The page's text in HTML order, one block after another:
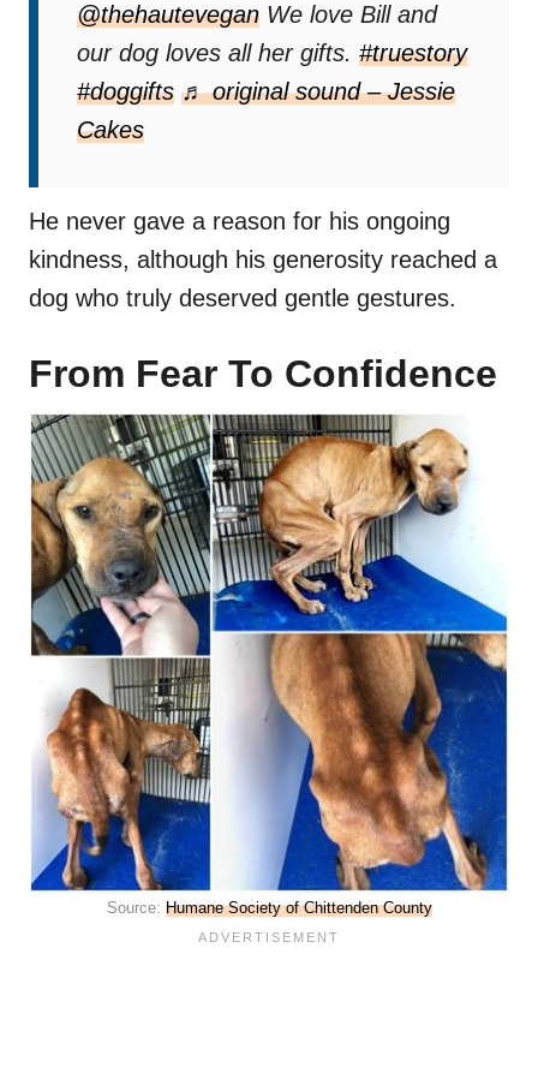
@thehautevegan We love Bill and
our dog loves all her gifts. #truestory
#doggifts ♬ original sound – Jessie
Cakes
He never gave a reason for his ongoing
kindness, although his generosity reached a
dog who truly deserved gentle gestures.
From Fear To Confidence
Source: Humane Society of Chittenden County